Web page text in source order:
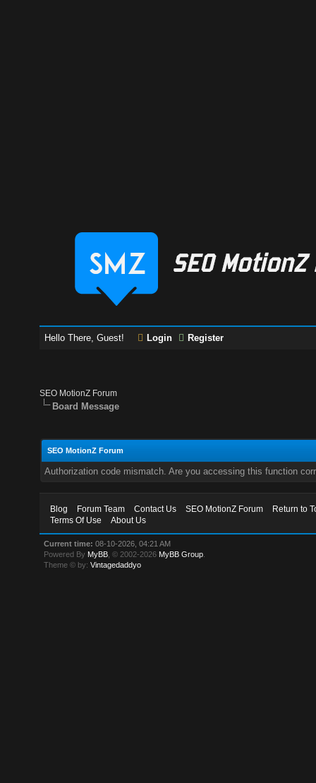
Hello There, Guest! Login Register
SEO MotionZ Forum
Board Message
SEO MotionZ Forum
Authorization code mismatch. Are you accessing this function
Blog Forum Team Contact Us SEO MotionZ Forum
Return to
Terms Of Use
About Us
Current time: 08-10-2026, 04:21 AM
Powered By MyBB , © 2002-2026 MyBB Group
Theme © by:Vintagedaddyo